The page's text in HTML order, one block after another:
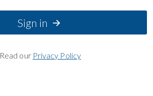
Sign in
Read our Privacy Policy